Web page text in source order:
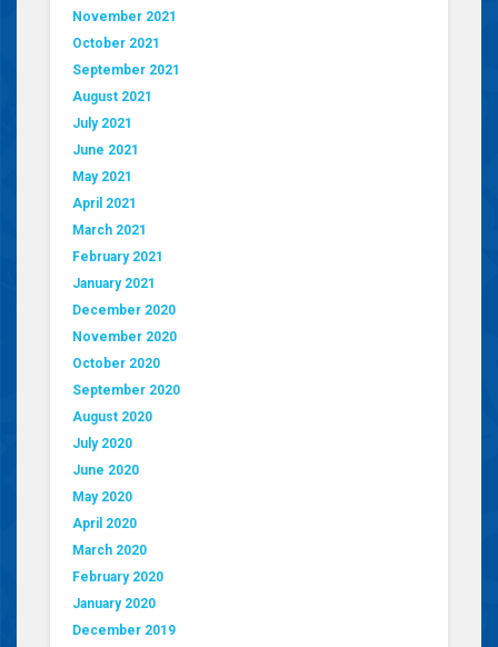
November 2021
October 2021
September 2021
August 2021
July 2021
June 2021
May 2021
April 2021
March 2021
February 2021
January 2021
December 2020
November 2020
October 2020
September 2020
August 2020
July 2020
June 2020
May 2020
April 2020
March 2020
February 2020
January 2020
December 2019